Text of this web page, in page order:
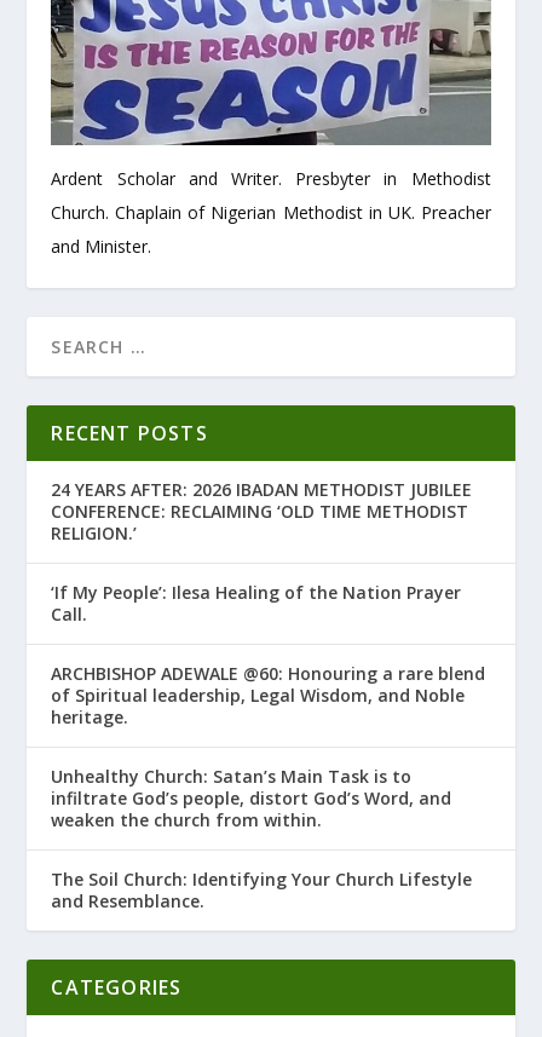
Ardent Scholar and Writer. Presbyter in Methodist
Church. Chaplain of Nigerian Methodist in UK. Preacher
and Minister.
RECENT POSTS
24 YEARS AFTER: 2026 IBADAN METHODIST JUBILEE
CONFERENCE: RECLAIMING ‘OLD TIME METHODIST
RELIGION.’
‘If My People’: Ilesa Healing of the Nation Prayer
Call.
ARCHBISHOP ADEWALE @60: Honouring a rare blend
of Spiritual leadership, Legal Wisdom, and Noble
heritage.
Unhealthy Church: Satan’s Main Task is to
infiltrate God’s people, distort God’s Word, and
weaken the church from within.
The Soil Church: Identifying Your Church Lifestyle
and Resemblance.
CATEGORIES